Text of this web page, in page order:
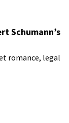
Schumann’s
romance, legal